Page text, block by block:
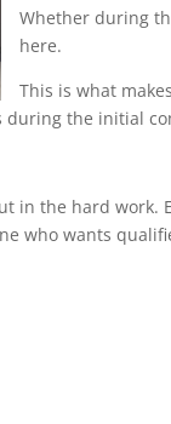
Whether during
here.
This is what
during the initial
in the hard
who wants